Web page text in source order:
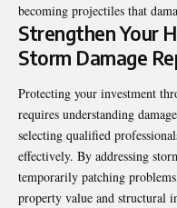
becoming projectiles that
Strengthen Your
Storm Damage
Protecting your investment
requires understanding
selecting qualified
effectively. By addressing
temporarily patching
property value and structural